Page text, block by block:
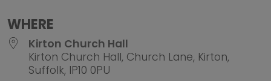
WHERE
Kirton Church Hall
Kirton Church Hall, Church Lane, Kirton,
Suffolk, IP10 0PU